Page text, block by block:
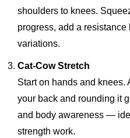
shoulders to knees.
progress, add a
variations.
Cat-Cow Stretch
Start on hands and knees.
your back and rounding it
and body awareness —
strength work.